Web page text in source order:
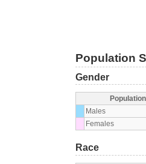
Population
Gender
Males
Females
Race